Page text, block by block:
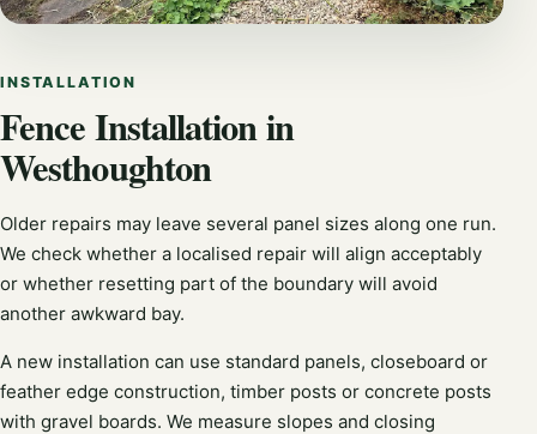
INSTALLATION
Fence Installation in
Westhoughton
Older repairs may leave several panel sizes along one run.
We check whether a localised repair will align acceptably
or whether resetting part of the boundary will avoid
another awkward bay.
A new installation can use standard panels, closeboard or
feather edge construction, timber posts or concrete posts
with gravel boards. We measure slopes and closing